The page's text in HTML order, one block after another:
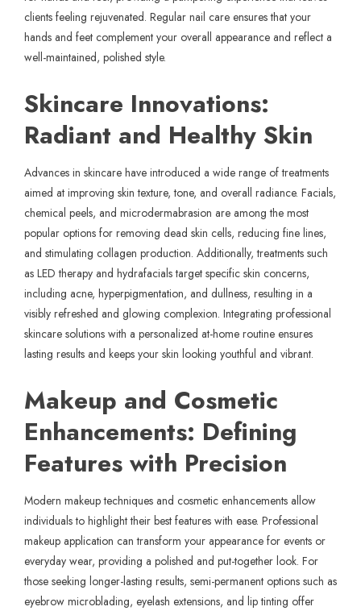
clients feeling rejuvenated. Regular nail care ensures that your
hands and feet complement your overall appearance and reflect a
well-maintained, polished style.
Skincare Innovations:
Radiant and Healthy Skin
Advances in skincare have introduced a wide range of treatments
aimed at improving skin texture, tone, and overall radiance. Facials,
chemical peels, and microdermabrasion are among the most
popular options for removing dead skin cells, reducing fine lines,
and stimulating collagen production. Additionally, treatments such
as LED therapy and hydrafacials target specific skin concerns,
including acne, hyperpigmentation, and dullness, resulting in a
visibly refreshed and glowing complexion. Integrating professional
skincare solutions with a personalized at-home routine ensures
lasting results and keeps your skin looking youthful and vibrant.
Makeup and Cosmetic
Enhancements: Defining
Features with Precision
Modern makeup techniques and cosmetic enhancements allow
individuals to highlight their best features with ease. Professional
makeup application can transform your appearance for events or
everyday wear, providing a polished and put-together look. For
those seeking longer-lasting results, semi-permanent options such as
eyebrow microblading, eyelash extensions, and lip tinting offer